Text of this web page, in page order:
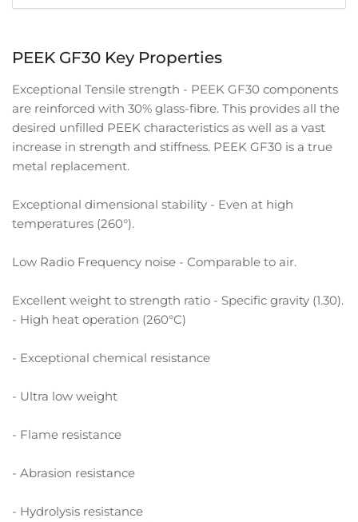
PEEK GF30 Key Properties
Exceptional Tensile strength - PEEK GF30 components
are reinforced with 30% glass-fibre. This provides all the
desired unfilled PEEK characteristics as well as a vast
increase in strength and stiffness. PEEK GF30 is a true
metal replacement.
Exceptional dimensional stability - Even at high
temperatures (260°).
Low Radio Frequency noise - Comparable to air.
Excellent weight to strength ratio - Specific gravity (1.30).
- High heat operation (260°C)
- Exceptional chemical resistance
- Ultra low weight
- Flame resistance
- Abrasion resistance
- Hydrolysis resistance